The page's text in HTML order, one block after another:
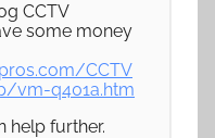
CCTV
some money
CCTV
vm-q401a.htm
help further.